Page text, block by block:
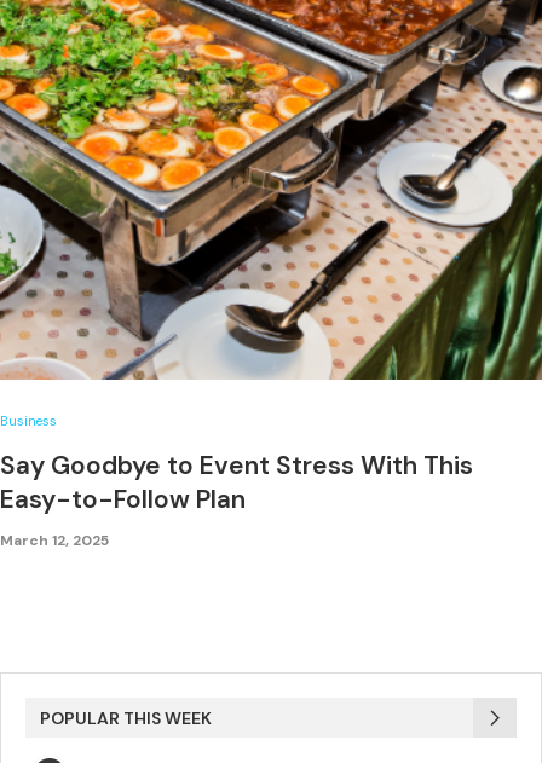
Business
Say Goodbye to Event Stress With This
Easy-to-Follow Plan
March 12, 2025
POPULAR THIS WEEK